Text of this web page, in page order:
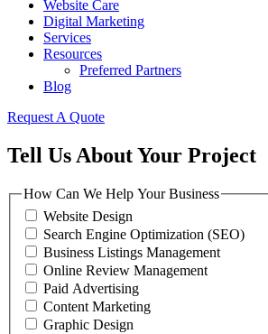
Website Care
Digital Marketing
Services
Resources
Preferred Partners
Blog
Request A Quote
Tell Us About Your Project
How Can We Help Your Business
Website Design
Search Engine Optimization (SEO)
Business Listings Management
Online Review Management
Paid Advertising
Content Marketing
Graphic Design